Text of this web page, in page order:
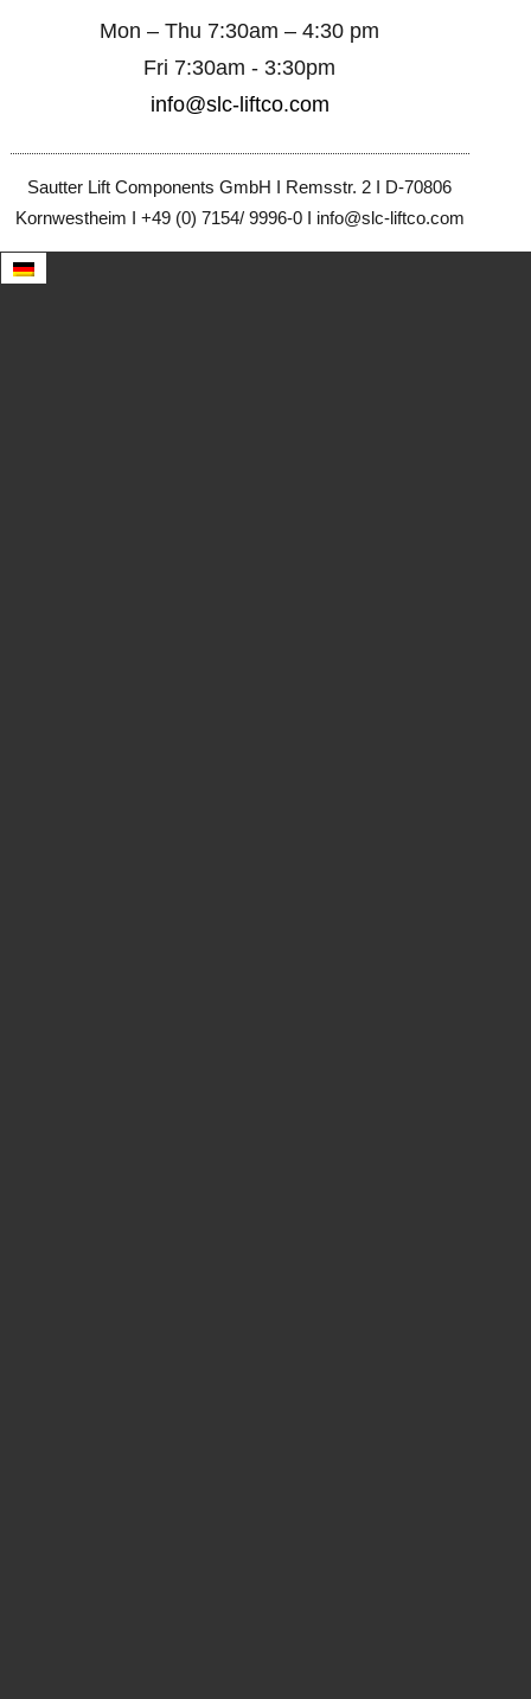
Mon – Thu 7:30am – 4:30 pm
Fri 7:30am - 3:30pm
info@slc-liftco.com
Sautter Lift Components GmbH I Remsstr. 2 I D-70806
Kornwestheim I +49 (0) 7154/ 9996-0 I info@slc-liftco.com